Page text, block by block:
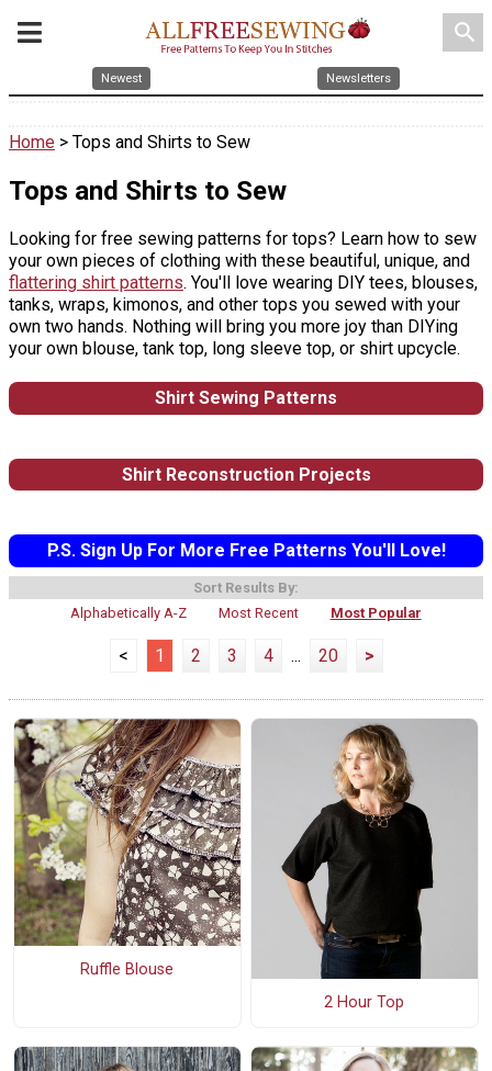
search
Newest Newsletters
Home > Tops and Shirts to Sew
Tops and Shirts to Sew
Looking for free sewing patterns for tops? Learn how to sew
your own pieces of clothing with these beautiful, unique, and
flattering shirt patterns. You'll love wearing DIY tees, blouses,
tanks, wraps, kimonos, and other tops you sewed with your
own two hands. Nothing will bring you more joy than DIYing
your own blouse, tank top, long sleeve top, or shirt upcycle.
Shirt Sewing Patterns
Shirt Reconstruction Projects
P.S. Sign Up For More Free Patterns You'll Love!
Sort Results By:
Alphabetically A-Z
Most Recent Most Popular
< 1 2 3 4 ... 20 >
Ruffle Blouse
2 Hour Top